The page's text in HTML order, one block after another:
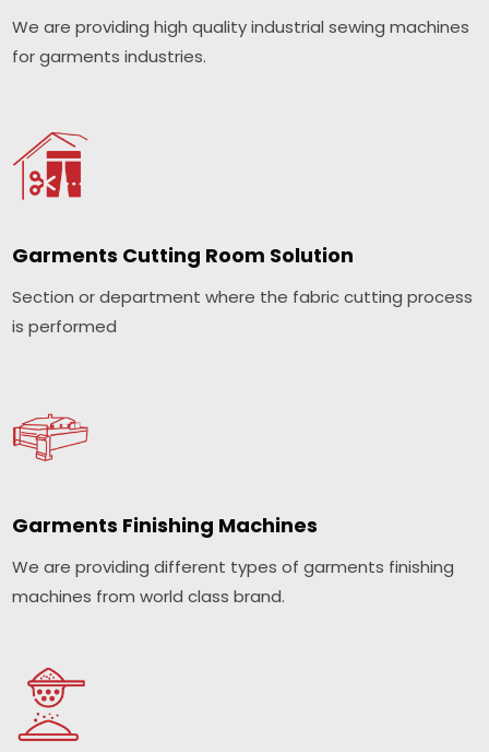
We are providing high quality industrial sewing machines
for garments industries.
Garments Cutting Room Solution
Section or department where the fabric cutting process
is performed
Garments Finishing Machines
We are providing different types of garments finishing
machines from world class brand.